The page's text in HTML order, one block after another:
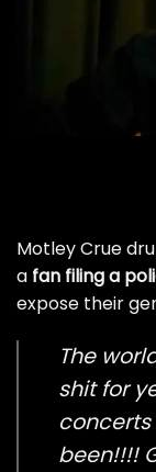
Motley Crue
a fan filing a
expose their
The
shit for
concerts
been!!!!